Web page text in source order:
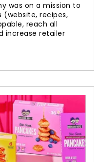
was on a mission to
(website, recipes,
reach all
increase retailer